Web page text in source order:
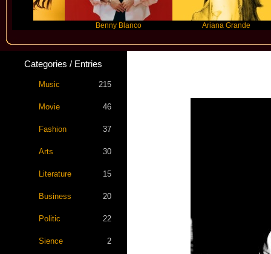
Benny Blanco Ariana Grande
Categories / Entries
Music 215
Movie 46
Fashion 37
Arts 30
Literature 15
Business 20
Politic 22
Sience 2